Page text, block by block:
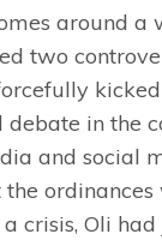
around a
two
in the
and social
crisis, Oli